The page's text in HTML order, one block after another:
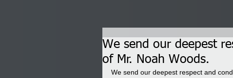
We send our deepest
of Mr. Noah Woods.
We send our deepest respect and